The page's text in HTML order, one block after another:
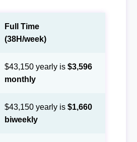
Full Time
(38H/week)
$43,150 yearly is $3,596
monthly
$43,150 yearly is $1,660
biweekly